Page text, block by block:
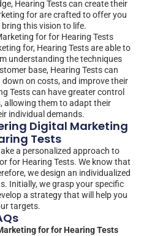
Hearing Tests can create their
for are crafted to offer you
this vision to life.
for for Hearing Tests
for, Hearing Tests are able to
understanding the techniques
base, Hearing Tests can
on costs, and improve their
Tests can have greater control
allowing them to adapt their
individual demands.
Digital Marketing
Tests
a personalized approach to
for Hearing Tests. We know that
we design an individualized
Initially, we grasp your specific
a strategy that will help you
targets.
for for Hearing Tests